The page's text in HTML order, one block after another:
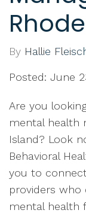
By Hallie
Posted: June
Are you
mental health
Island? Look
Behavioral
you to
providers who
mental health